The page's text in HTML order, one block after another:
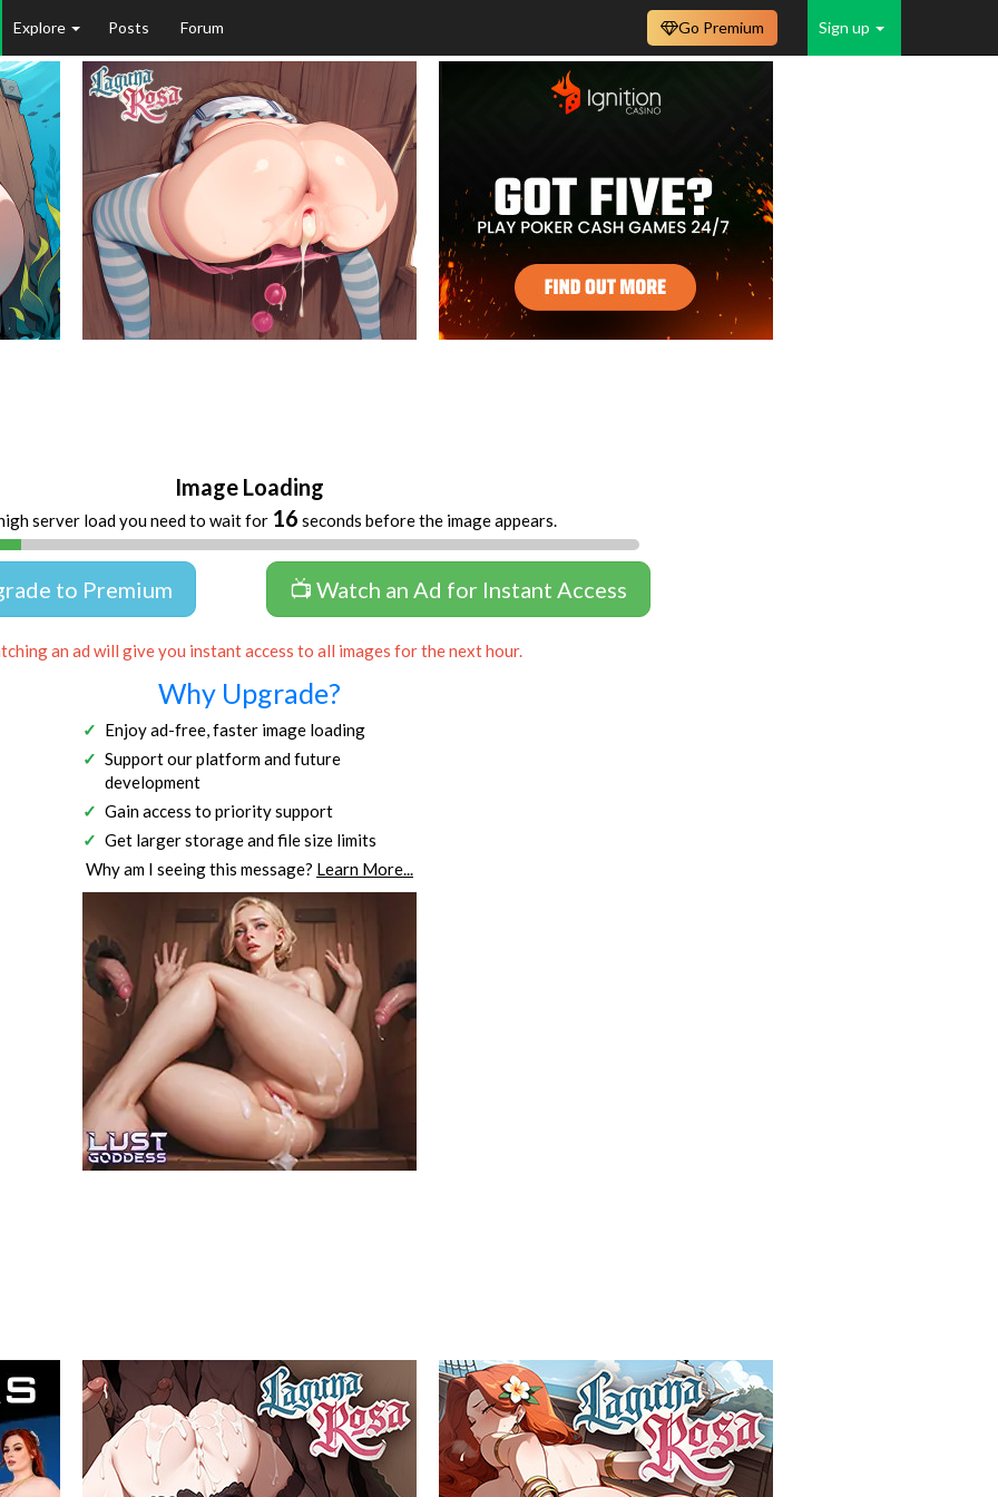
Explore Posts Forum Sign up
Go Premium
Image Loading
server load you need to wait for 16 seconds before the image appears.
to Premium 📺 Watch an Ad for Instant Access
an ad will give you instant access to all images for the next hour.
Why Upgrade?
Enjoy ad-free, faster image loading
Support our platform and future
development
Gain access to priority support
Get larger storage and file size limits
Why am I seeing this message? Learn More...